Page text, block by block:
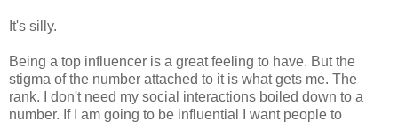
It's silly.
Being a top influencer is a great feeling to have. But the
stigma of the number attached to it is what gets me. The
rank. I don't need my social interactions boiled down to a
number. If I am going to be influential I want people to